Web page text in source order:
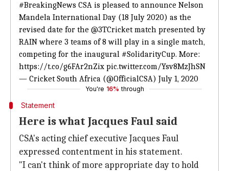
#BreakingNews CSA is pleased to announce Nelson
Mandela International Day (18 July 2020) as the
revised date for the @3TCricketmatch presented by
RAIN where 3 teams of 8 will play in a single match,
competing for the inaugural #SolidarityCup. More:
https://t.co/g6FAr2nZix pic.twitter.com/Ysv8MzJhSN
— Cricket South Africa (@OfficialCSA) July 1, 2020
You're 16% through
Statement
Here is what Jacques Faul said
CSA's acting chief executive Jacques Faul
expressed contentment in his statement.
"I can't think of more appropriate day to hold